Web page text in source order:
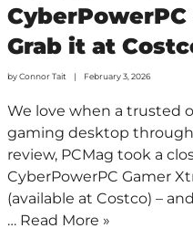
CyberPowerPC
Grab it at
byConnor Tait February 3, 2026
We love when a trusted
gaming desktop through
review, PCMag took a
CyberPowerPC Gamer
(available at Costco) –
… Read More »